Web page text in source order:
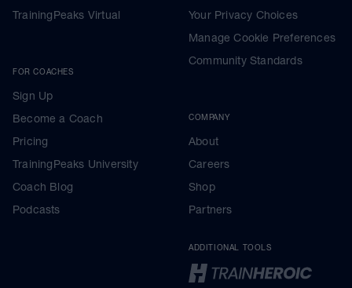
TrainingPeaks Virtual
FOR COACHES
Sign Up
Become a Coach
Pricing
TrainingPeaks University
Coach Blog
Podcasts
Your Privacy Choices
Manage Cookie Preferences
Community Standards
COMPANY
About
Careers
Shop
Partners
ADDITIONAL TOOLS